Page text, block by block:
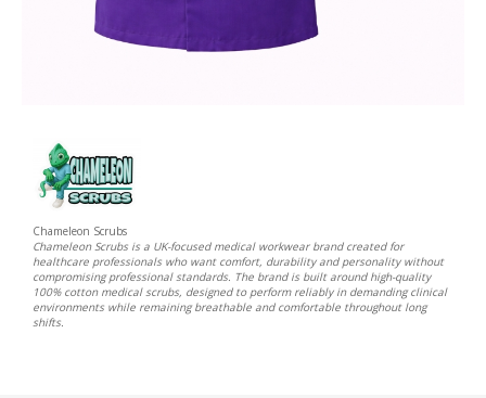
Chameleon Scrubs
Chameleon Scrubs is a UK-focused medical workwear brand created for
healthcare professionals who want comfort, durability and personality without
compromising professional standards. The brand is built around high-quality
100% cotton medical scrubs, designed to perform reliably in demanding clinical
environments while remaining breathable and comfortable throughout long
shifts.